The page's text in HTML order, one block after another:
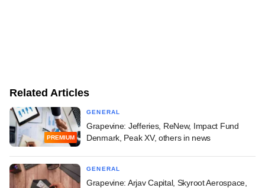
Related Articles
PREMIUM
GENERAL
Grapevine: Jefferies, ReNew, Impact Fund
Denmark, Peak XV, others in news
GENERAL
Grapevine: Arjav Capital, Skyroot Aerospace,